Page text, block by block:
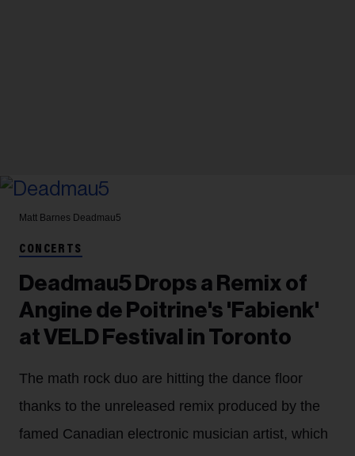
Matt Barnes Deadmau5
CONCERTS
Deadmau5 Drops a Remix of
Angine de Poitrine's 'Fabienk'
at VELD Festival in Toronto
The math rock duo are hitting the dance floor
thanks to the unreleased remix produced by the
famed Canadian electronic musician artist, which